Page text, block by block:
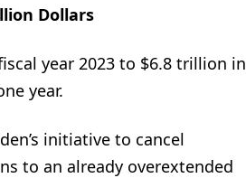
Dollars
year 2023 to $6.8 trillion in
year.
initiative to cancel
to an already overextended